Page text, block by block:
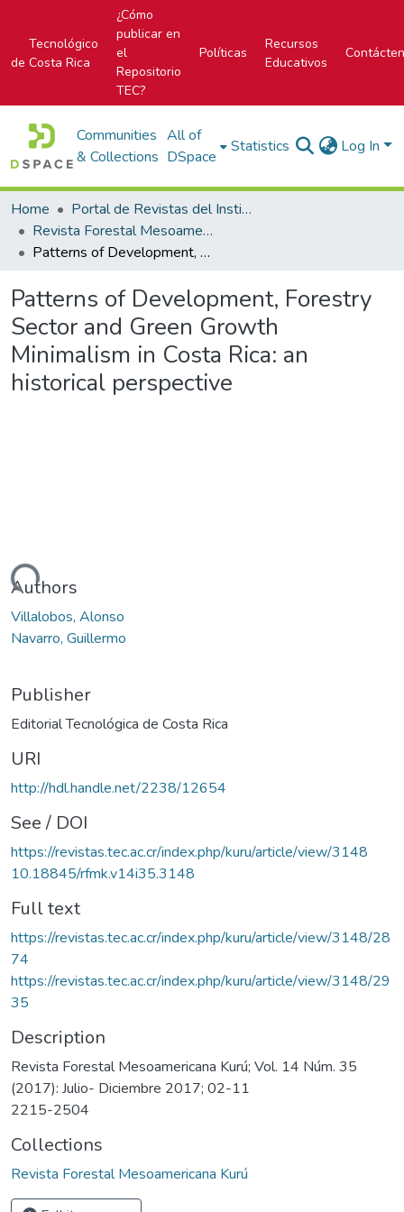
Tecnológico
de Costa Rica
¿Cómo
publicar en
el
Repositorio
TEC?
Políticas
Recursos
Educativos
Communities
& Collections
All of
DSpace
Statistics Log In
Home
Portal de Revistas del Instituto Tecnológico de Costa Rica
Revista Forestal Mesoamericana Kurú
Patterns of Development, Forestry Sector and Green Growth Minimalism in Costa Rica: an historical perspective
Patterns of Development, Forestry
Sector and Green Growth
Minimalism in Costa Rica: an
historical perspective
Authors
Villalobos, Alonso
Navarro, Guillermo
Publisher
Editorial Tecnológica de Costa Rica
URI
http://hdl.handle.net/2238/12654
See / DOI
https://revistas.tec.ac.cr/index.php/kuru/article/view/3148
10.18845/rfmk.v14i35.3148
Full text
https://revistas.tec.ac.cr/index.php/kuru/article/view/3148/28
74
https://revistas.tec.ac.cr/index.php/kuru/article/view/3148/29
35
Description
Revista Forestal Mesoamericana Kurú; Vol. 14 Núm. 35
(2017): Julio- Diciembre 2017; 02-11
2215-2504
Collections
Revista Forestal Mesoamericana Kurú